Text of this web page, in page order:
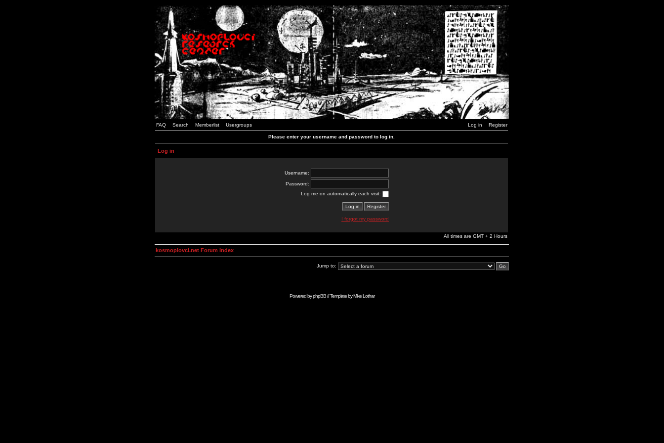
FAQ Search Memberlist Usergroups Log in Register
Please enter your username and password to log in.
Log in
Username:
Password:
Log me on automatically each visit:
I forgot my password
All times are GMT + 2 Hours
kosmoplovci.net Forum Index
Jump to:
Powered byphpBB// Template byMike Lothar